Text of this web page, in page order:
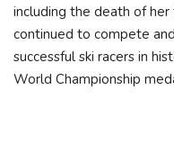
including the death of
continued to compete
successful ski racers in
World Championship